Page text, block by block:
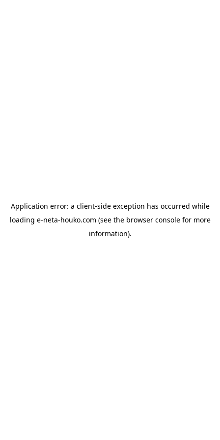
Application error: a client-side exception has occurred while
loading e-neta-houko.com (see the browser consolefor more
information).